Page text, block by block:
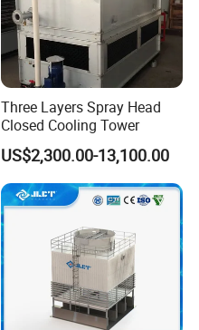
Three Layers Spray Head
Closed Cooling Tower
US$2,300.00-13,100.00